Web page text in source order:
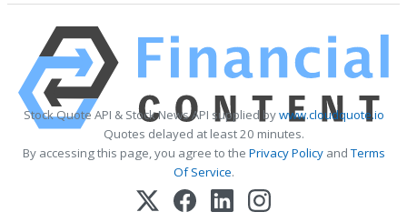
Stock Quote API & Stock News API supplied bywww.cloudquote.io
Quotes delayed at least 20 minutes.
By accessing this page, you agree to the Privacy PolicyandTerms
Of Service.